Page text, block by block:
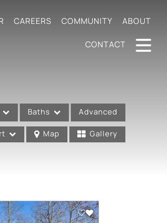
CAREERS COMMUNITY ABOUT
CONTACT
Baths Advanced
Map Gallery